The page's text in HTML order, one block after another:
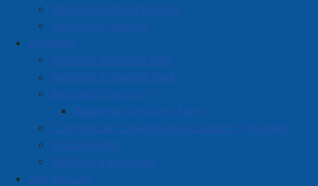
Volunteer Opportunities
Volunteer Training
Business
Amherst Business Park
Amherst Industrial Park
Business Directory
Business Directory Form
Commercial Development Support Program
Procurement
Starting a Business
See and Do
The Amherst Ducks senior hockey team has new
ownership, and a request was made to play out of the
Amherst Stadium for the 2025/26 hockey season. At a
special meeting of Amherst Town Council on
Wednesday afternoon, a new agreement was
approved between the A & A Hockey Group and the
Town for the upcoming season.
This user agreement is very similar to the agreement
used for the Amherst Jr. A Ramblers, including the
same ice costs.